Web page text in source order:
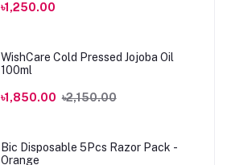
৳1,250.00
WishCare Cold Pressed Jojoba Oil
100ml
৳1,850.00 ৳2,150.00
Bic Disposable 5Pcs Razor Pack -
Orange